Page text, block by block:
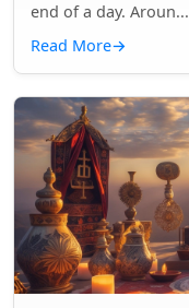
end of a day. Aroun...
Read More→